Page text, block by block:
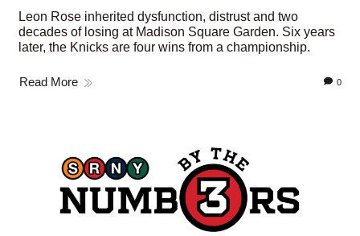
Leon Rose inherited dysfunction, distrust and two
decades of losing at Madison Square Garden. Six years
later, the Knicks are four wins from a championship.
Read More 0